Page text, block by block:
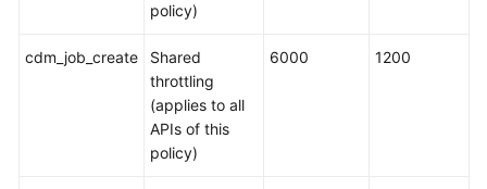
policy)
cdm_job_create
Shared
throttling
(applies to all
APIs of this
policy)
6000 1200